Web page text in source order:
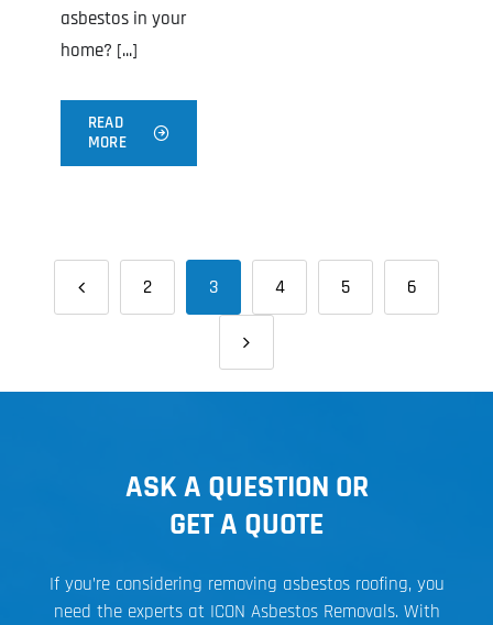
asbestos in your
home? [...]
READ
MORE
2 3 4 5 6
ASK A QUESTION OR
GET A QUOTE
If you’re considering removing asbestos roofing, you
need the experts at ICON Asbestos Removals. With